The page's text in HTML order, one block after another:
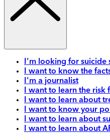
I'm looking for suicide
I want to know the
I'm a journalist
I want to learn the
I want to learn about
I want to know your
I want to learn about
I want to learn about